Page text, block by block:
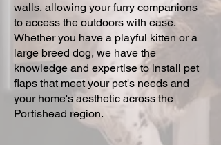
walls, allowing your furry companions
to access the outdoors with ease.
Whether you have a playful kitten or a
large breed dog, we have the
knowledge and expertise to install pet
flaps that meet your pet's needs and
your home's aesthetic across the
Portishead region.